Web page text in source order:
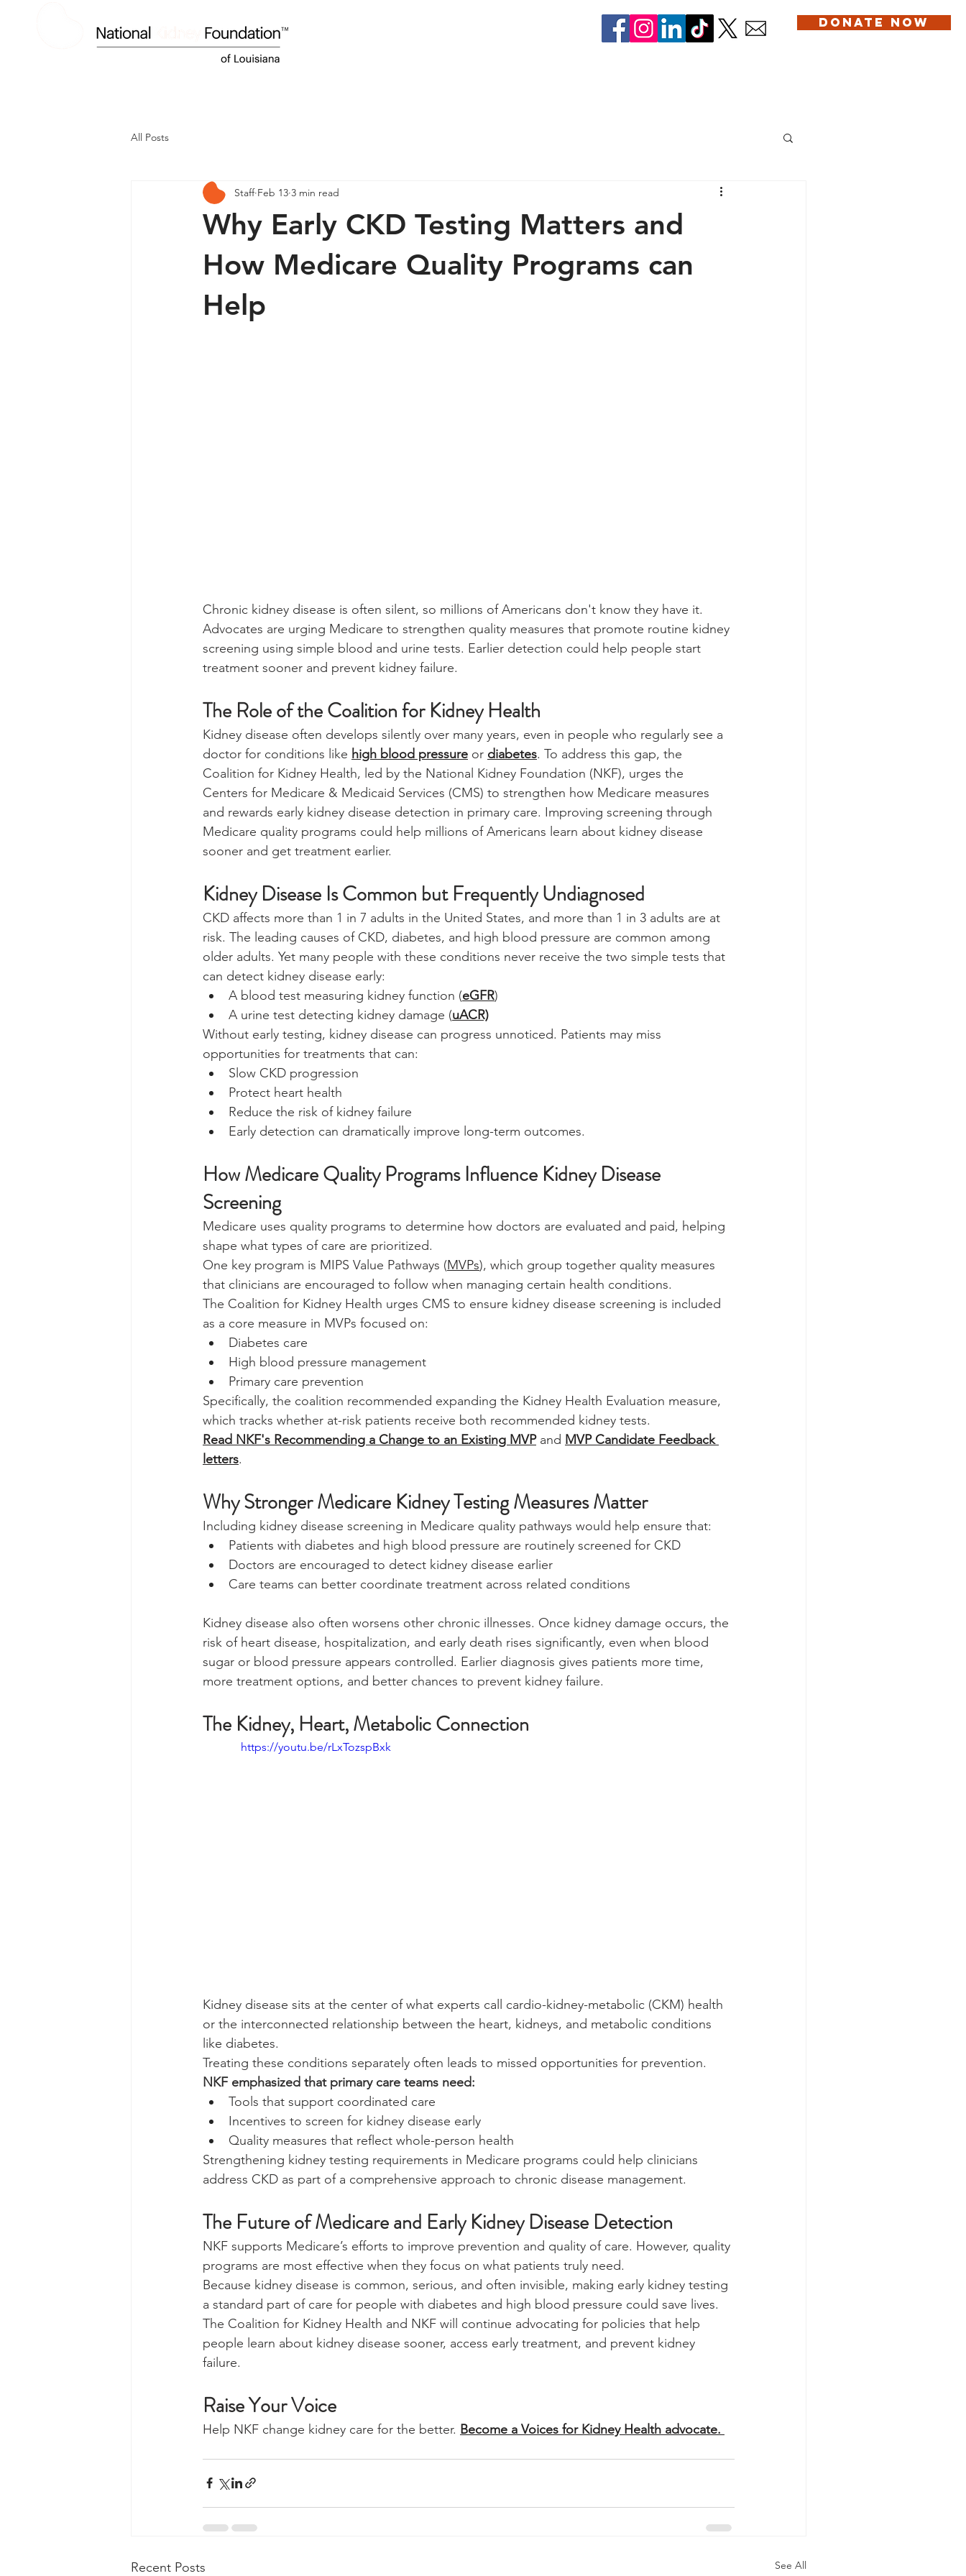
DONATE NOW
All Posts
Why Early CKD Testing Matters and
How Medicare Quality Programs can
Help
Staff Feb 13 3 min read
Chronic kidney disease is often silent, so millions of Americans don't know they have it.
Advocates are urging Medicare to strengthen quality measures that promote routine kidney
screening using simple blood and urine tests. Earlier detection could help people start
treatment sooner and prevent kidney failure.
The Role of the Coalition for Kidney Health
Kidney disease often develops silently over many years, even in people who regularly see a
doctor for conditions like high blood pressure or diabetes. To address this gap, the
Coalition for Kidney Health, led by the National Kidney Foundation (NKF), urges the
Centers for Medicare & Medicaid Services (CMS) to strengthen how Medicare measures
and rewards early kidney disease detection in primary care. Improving screening through
Medicare quality programs could help millions of Americans learn about kidney disease
sooner and get treatment earlier.
Kidney Disease Is Common but Frequently Undiagnosed
CKD affects more than 1 in 7 adults in the United States, and more than 1 in 3 adults are at
risk. The leading causes of CKD, diabetes, and high blood pressure are common among
older adults. Yet many people with these conditions never receive the two simple tests that
can detect kidney disease early:
A blood test measuring kidney function (eGFR)
A urine test detecting kidney damage (uACR)
Without early testing, kidney disease can progress unnoticed. Patients may miss
opportunities for treatments that can:
Slow CKD progression
Protect heart health
Reduce the risk of kidney failure
Early detection can dramatically improve long-term outcomes.
How Medicare Quality Programs Influence Kidney Disease
Screening
Medicare uses quality programs to determine how doctors are evaluated and paid, helping
shape what types of care are prioritized.
One key program is MIPS Value Pathways (MVPs), which group together quality measures
that clinicians are encouraged to follow when managing certain health conditions.
The Coalition for Kidney Health urges CMS to ensure kidney disease screening is included
as a core measure in MVPs focused on:
Diabetes care
High blood pressure management
Primary care prevention
Specifically, the coalition recommended expanding the Kidney Health Evaluation measure,
which tracks whether at-risk patients receive both recommended kidney tests.
Read NKF's Recommending a Change to an Existing MVP and MVP Candidate Feedback
letters.
Why Stronger Medicare Kidney Testing Measures Matter
Including kidney disease screening in Medicare quality pathways would help ensure that:
Patients with diabetes and high blood pressure are routinely screened for CKD
Doctors are encouraged to detect kidney disease earlier
Care teams can better coordinate treatment across related conditions
Kidney disease also often worsens other chronic illnesses. Once kidney damage occurs, the
risk of heart disease, hospitalization, and early death rises significantly, even when blood
sugar or blood pressure appears controlled. Earlier diagnosis gives patients more time,
more treatment options, and better chances to prevent kidney failure.
The Kidney, Heart, Metabolic Connection
https://youtu.be/rLxTozspBxk
Kidney disease sits at the center of what experts call cardio-kidney-metabolic (CKM) health
or the interconnected relationship between the heart, kidneys, and metabolic conditions
like diabetes.
Treating these conditions separately often leads to missed opportunities for prevention.
NKF emphasized that primary care teams need:
Tools that support coordinated care
Incentives to screen for kidney disease early
Quality measures that reflect whole-person health
Strengthening kidney testing requirements in Medicare programs could help clinicians
address CKD as part of a comprehensive approach to chronic disease management.
The Future of Medicare and Early Kidney Disease Detection
NKF supports Medicare’s efforts to improve prevention and quality of care. However, quality
programs are most effective when they focus on what patients truly need.
Because kidney disease is common, serious, and often invisible, making early kidney testing
a standard part of care for people with diabetes and high blood pressure could save lives.
The Coalition for Kidney Health and NKF will continue advocating for policies that help
people learn about kidney disease sooner, access early treatment, and prevent kidney
failure.
Raise Your Voice
Help NKF change kidney care for the better. Become a Voices for Kidney Health advocate.
Recent Posts See All